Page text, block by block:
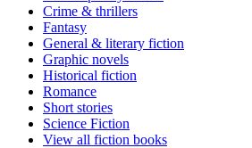
Crime & thrillers
Fantasy
General & literary fiction
Graphic novels
Historical fiction
Romance
Short stories
Science Fiction
View all fiction books